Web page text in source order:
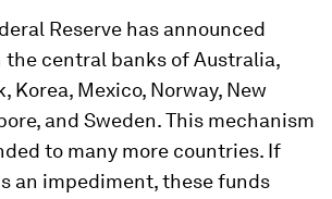
Reserve has announced
the central banks of Australia,
Korea, Mexico, Norway, New
and Sweden. This mechanism
to many more countries. If
an impediment, these funds